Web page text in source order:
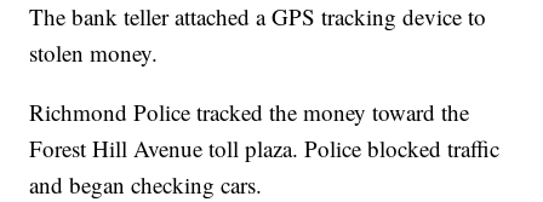
The bank teller attached a GPS tracking device to
stolen money.
Richmond Police tracked the money toward the
Forest Hill Avenue toll plaza. Police blocked traffic
and began checking cars.